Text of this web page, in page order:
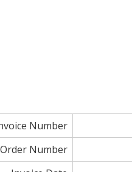
Number
Order Number